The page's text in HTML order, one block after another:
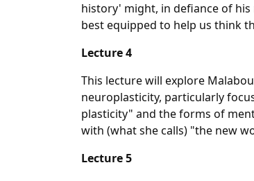
history' might, in defiance of
best equipped to help us think
Lecture 4
This lecture will explore
neuroplasticity, particularly
plasticity" and the forms of
with (what she calls) "the new
Lecture 5